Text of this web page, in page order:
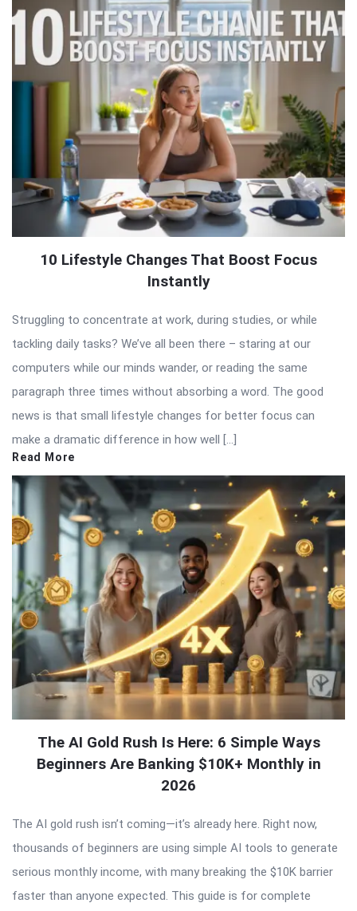
10 Lifestyle Changes That Boost Focus
Instantly
Struggling to concentrate at work, during studies, or while
tackling daily tasks? We’ve all been there – staring at our
computers while our minds wander, or reading the same
paragraph three times without absorbing a word. The good
news is that small lifestyle changes for better focus can
make a dramatic difference in how well […]
Read More
The AI Gold Rush Is Here: 6 Simple Ways
Beginners Are Banking $10K+ Monthly in
2026
The AI gold rush isn’t coming—it’s already here. Right now,
thousands of beginners are using simple AI tools to generate
serious monthly income, with many breaking the $10K barrier
faster than anyone expected. This guide is for complete